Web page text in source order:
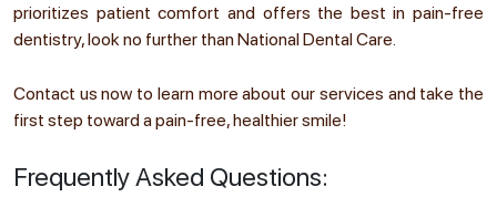
prioritizes patient comfort and offers the best in pain-free
dentistry, look no further than National Dental Care.
Contact us now to learn more about our services and take the
first step toward a pain-free, healthier smile!
Frequently Asked Questions: